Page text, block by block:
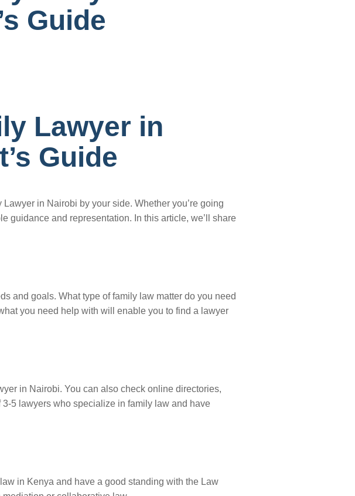
Guide
Lawyer in
Guide
in Nairobi by your side. Whether you’re going
guidance and representation. In this article, we’ll share
and goals. What type of family law matter do you need
you need help with will enable you to find a lawyer
in Nairobi. You can also check online directories,
5 lawyers who specialize in family law and have
in Kenya and have a good standing with the Law